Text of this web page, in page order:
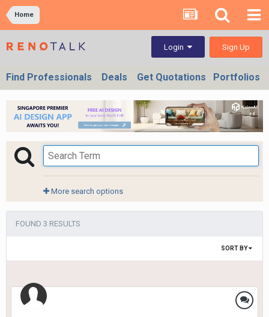
Home
Login Sign Up
Find Professionals Deals Get Quotations Portfolios
More search options
FOUND 3 RESULTS
SORT BY